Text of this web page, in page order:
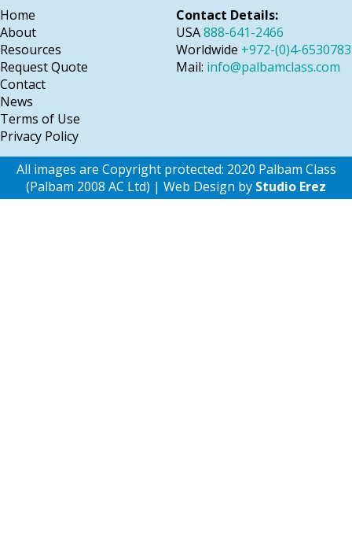
Home
About
Resources
Request Quote
Contact
News
Terms of Use
Privacy Policy
Contact Details:
USA888-641-2466
Worldwide +972-(0)4-6530783
Mail: info@palbamclass.com
All images are Copyright protected: 2020 Palbam Class
(Palbam 2008 AC Ltd) | Web Design by Studio Erez